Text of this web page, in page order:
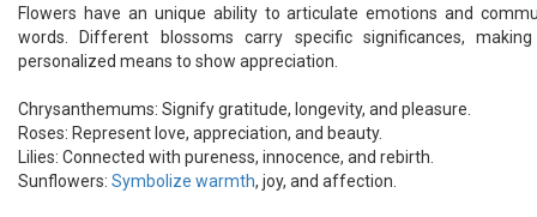
Flowers have an unique ability to articulate emotions and
words. Different blossoms carry specific significances,
personalized means to show appreciation.
Chrysanthemums: Signify gratitude, longevity, and pleasure.
Roses: Represent love, appreciation, and beauty.
Lilies: Connected with pureness, innocence, and rebirth.
Sunflowers: Symbolize warmth, joy, and affection.